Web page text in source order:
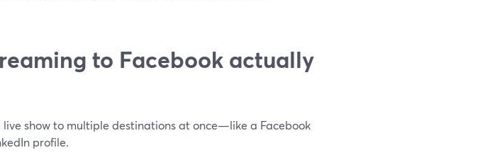
to Facebook actually
show to multiple destinations at once—like a Facebook
profile.